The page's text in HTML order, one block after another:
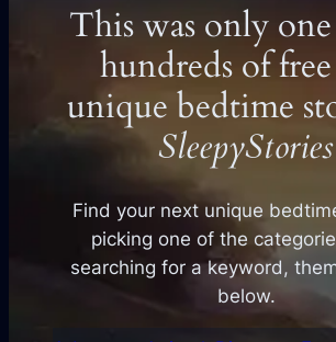
This was only
hundreds of
unique bedtime
SleepyStories
Find your next unique
picking one of the
searching for a keyword,
below.